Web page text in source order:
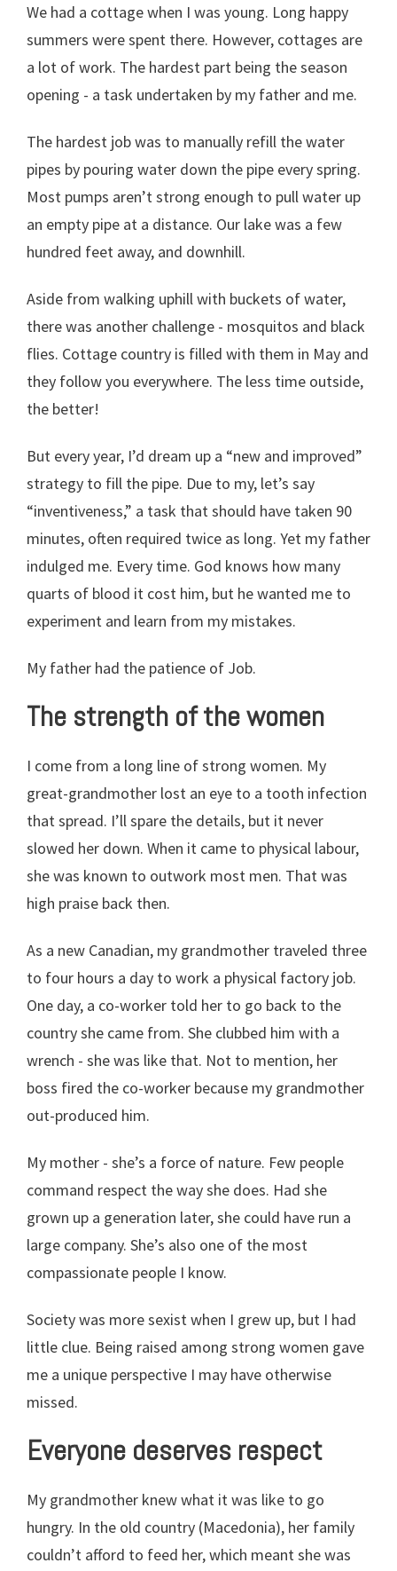
We had a cottage when I was young. Long happy
summers were spent there. However, cottages are
a lot of work. The hardest part being the season
opening - a task undertaken by my father and me.
The hardest job was to manually refill the water
pipes by pouring water down the pipe every spring.
Most pumps aren’t strong enough to pull water up
an empty pipe at a distance. Our lake was a few
hundred feet away, and downhill.
Aside from walking uphill with buckets of water,
there was another challenge - mosquitos and black
flies. Cottage country is filled with them in May and
they follow you everywhere. The less time outside,
the better!
But every year, I’d dream up a “new and improved”
strategy to fill the pipe. Due to my, let’s say
“inventiveness,” a task that should have taken 90
minutes, often required twice as long. Yet my father
indulged me. Every time. God knows how many
quarts of blood it cost him, but he wanted me to
experiment and learn from my mistakes.
My father had the patience of Job.
The strength of the women
I come from a long line of strong women. My
great-grandmother lost an eye to a tooth infection
that spread. I’ll spare the details, but it never
slowed her down. When it came to physical labour,
she was known to outwork most men. That was
high praise back then.
As a new Canadian, my grandmother traveled three
to four hours a day to work a physical factory job.
One day, a co-worker told her to go back to the
country she came from. She clubbed him with a
wrench - she was like that. Not to mention, her
boss fired the co-worker because my grandmother
out-produced him.
My mother - she’s a force of nature. Few people
command respect the way she does. Had she
grown up a generation later, she could have run a
large company. She’s also one of the most
compassionate people I know.
Society was more sexist when I grew up, but I had
little clue. Being raised among strong women gave
me a unique perspective I may have otherwise
missed.
Everyone deserves respect
My grandmother knew what it was like to go
hungry. In the old country (Macedonia), her family
couldn’t afford to feed her, which meant she was